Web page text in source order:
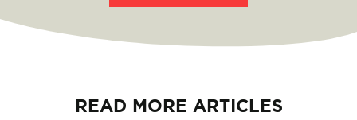
READ MORE ARTICLES